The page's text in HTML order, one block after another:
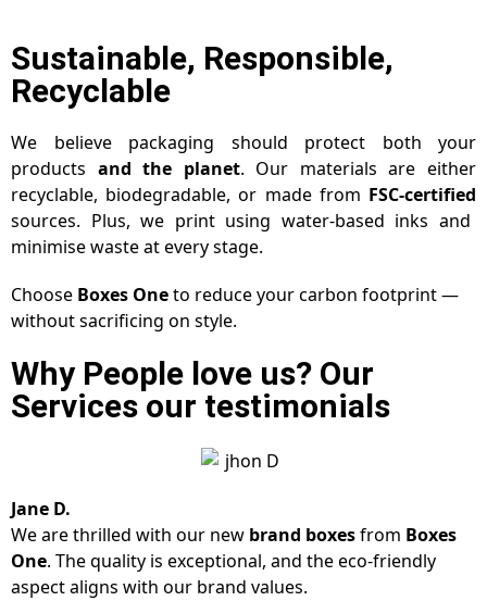
Sustainable, Responsible,
Recyclable
We believe packaging should protect both your
products and the planet. Our materials are either
recyclable, biodegradable, or made from FSC-certified
sources. Plus, we print using water-based inks and
minimise waste at every stage.
Choose Boxes Oneto reduce your carbon footprint —
without sacrificing on style.
Why People love us? Our
Services our testimonials
Jane D.
We are thrilled with our new brand boxesfrom Boxes
One. The quality is exceptional, and the eco-friendly
aspect aligns with our brand values.